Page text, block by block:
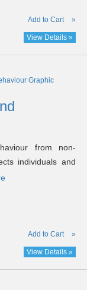
Add to Cart »
View Details »
from non-
individuals and
Add to Cart »
View Details »